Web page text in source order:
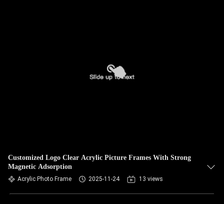
Customized Logo Clear Acrylic Picture Frames With Strong
Magnetic Adsorption
Acrylic Photo Frame 2025-11-24 13 views